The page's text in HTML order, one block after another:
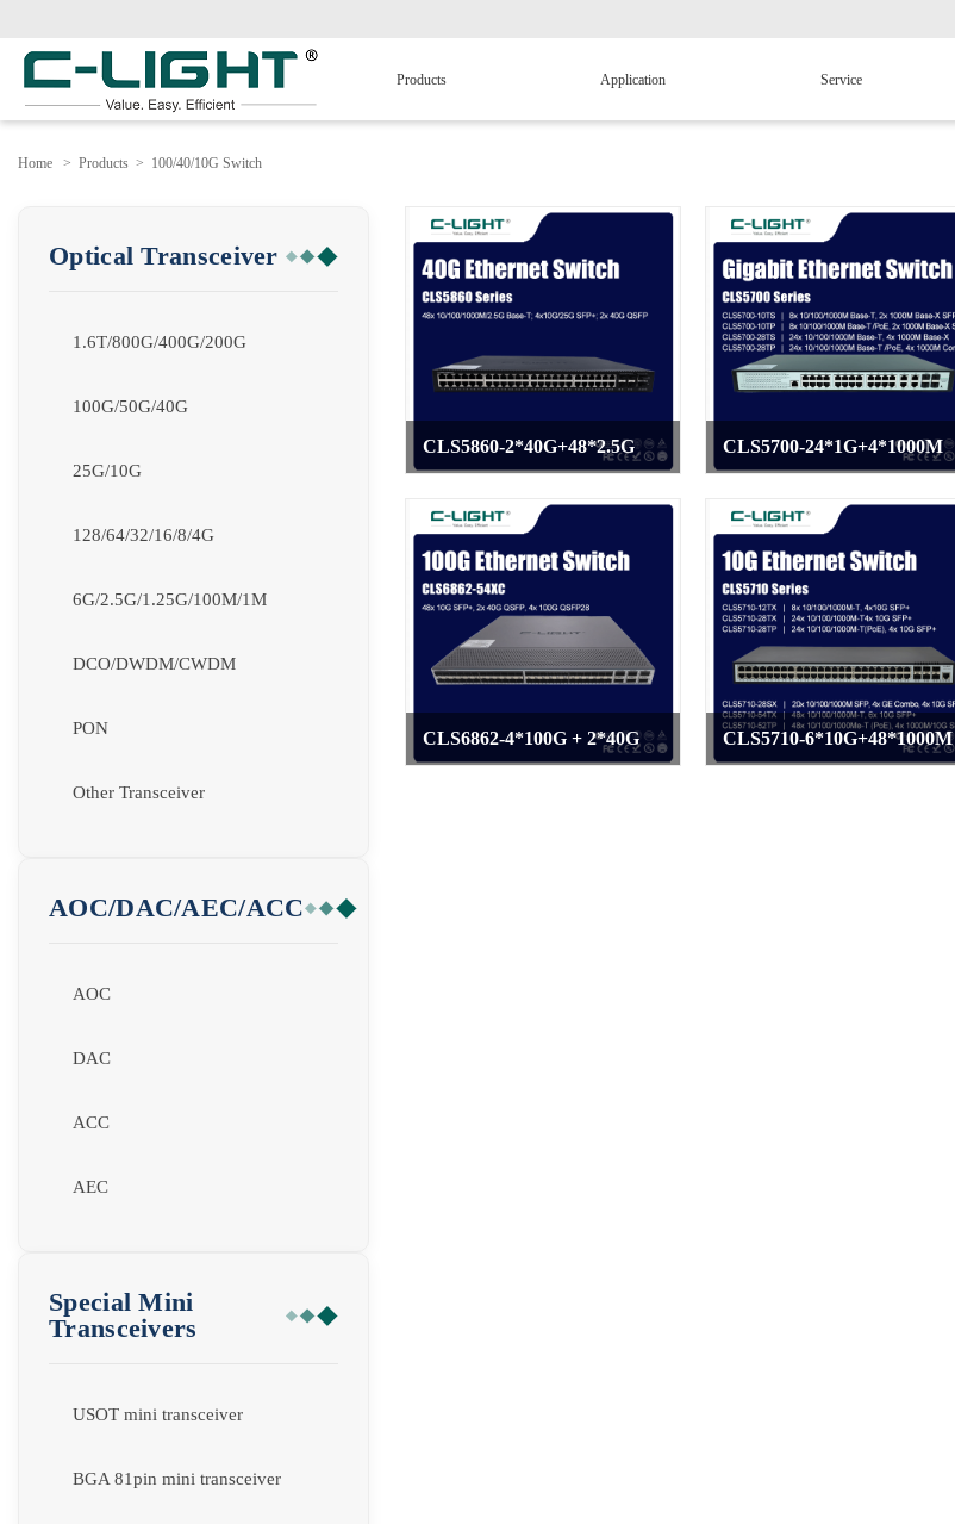
Products Application Service
Home > Products > 100/40/10G Switch
Optical Transceiver
1.6T/800G/400G/200G
100G/50G/40G
25G/10G
128/64/32/16/8/4G
6G/2.5G/1.25G/100M/1M
DCO/DWDM/CWDM
PON
Other Transceiver
AOC/DAC/AEC/ACC
AOC
DAC
ACC
AEC
Special Mini
Transceivers
USOT mini transceiver
BGA 81pin mini transceiver
CLS5860-2*40G+48*2.5G CLS5700-24*1G+4*1000M
CLS6862-4*100G + 2*40G CLS5710-6*10G+48*1000M